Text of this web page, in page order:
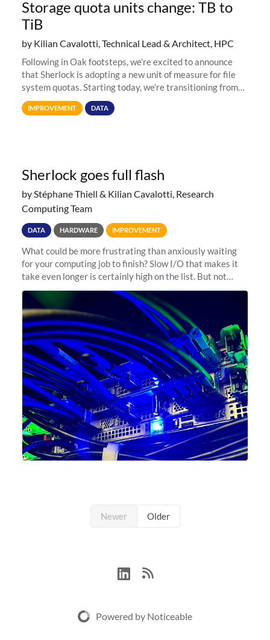
Storage quota units change: TB to
TiB
by Kilian Cavalotti, Technical Lead & Architect, HPC
Following in Oak footsteps, we’re excited to announce
that Sherlock is adopting a new unit of measure for file
system quotas. Starting today, we're transitioning from
Terabytes (TB) to Tebibytes (TiB) for all storage
allocations on
IMPROVEMENT DATA
Sherlock goes full flash
by Stéphane Thiell & Kilian Cavalotti, Research
Computing Team
DATA HARDWARE IMPROVEMENT
What could be more frustrating than anxiously waiting
for your computing job to finish? Slow I/O that makes it
take even longer is certainly high on the list. But not
anymore! Fir, Sherlock’s scratch file system, has just
undergone a major
Newer Older
Powered by Noticeable